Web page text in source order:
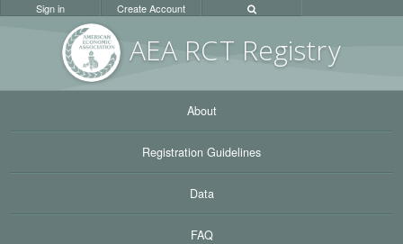
AEA RCT Registry
Sign in Create Account
About
Registration Guidelines
Data
FAQ